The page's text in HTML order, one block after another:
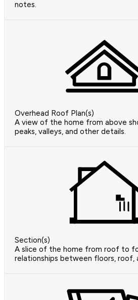
notes.
Overhead Roof Plan(s)
A view of the home from above
peaks, valleys, and other details.
Section(s)
A slice of the home from roof to
relationships between floors, roof,